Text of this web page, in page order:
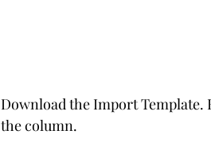
Download the Import
the column.